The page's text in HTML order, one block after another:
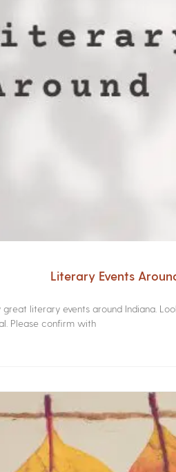
Literary Events
great literary events around Indiana.
Please confirm with